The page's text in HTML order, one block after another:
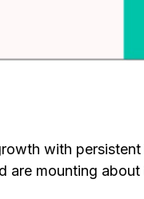
with
are mounting